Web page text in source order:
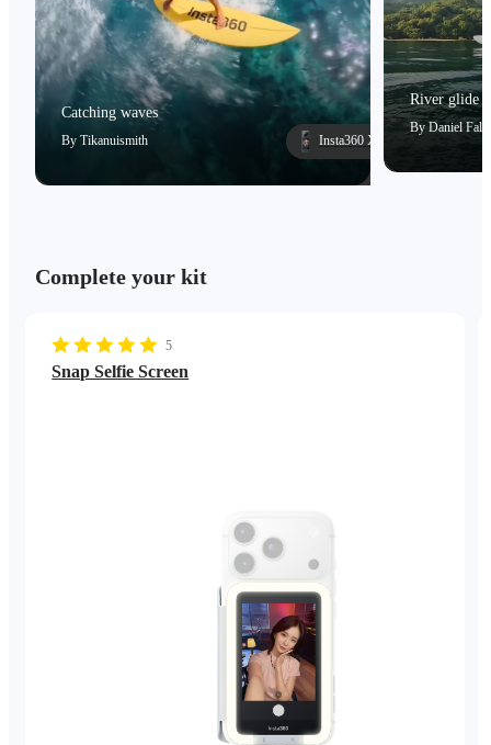
Catching waves
By Tikanuismith Insta360 X5
River glide
By Daniel
Complete your kit
5
Snap Selfie Screen